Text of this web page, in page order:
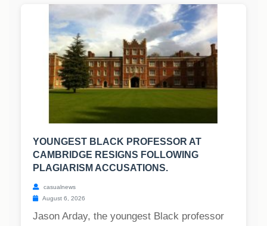
YOUNGEST BLACK PROFESSOR AT
CAMBRIDGE RESIGNS FOLLOWING
PLAGIARISM ACCUSATIONS.
casualnews
August 6, 2026
Jason Arday, the youngest Black professor